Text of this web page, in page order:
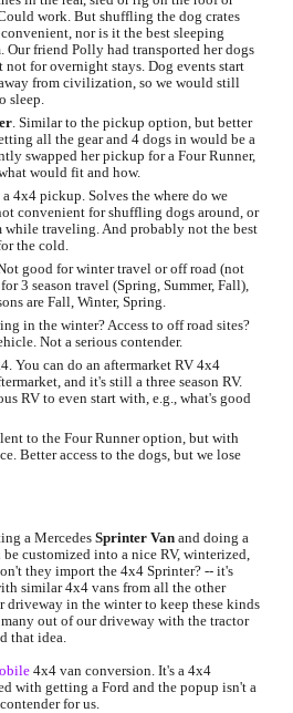
work. But shuffling the dog crates
nor is it the best sleeping
Our friend Polly had transported her dogs
not for overnight stays. Dog events start
from civilization, so we would still
sleep.
. Similar to the pickup option, but better
all the gear and 4 dogs in would be a
swapped her pickup for a Four Runner,
would fit and how.
a 4x4 pickup. Solves the where do we
convenient for shuffling dogs around, or
while traveling. And probably not the best
the cold.
good for winter travel or off road (not
3 season travel (Spring, Summer, Fall),
are Fall, Winter, Spring.
in the winter? Access to off road sites?
Not a serious contender.
You can do an aftermarket RV 4x4
and it's still a three season RV.
RV to even start with, e.g., what's good
to the Four Runner option, but with
Better access to the dogs, but we lose
a Mercedes Sprinter Van and doing a
be customized into a nice RV, winterized,
they import the 4x4 Sprinter? -- it's
similar 4x4 vans from all the other
driveway in the winter to keep these kinds
out of our driveway with the tractor
that idea.
4x4 van conversion. It's a 4x4
with getting a Ford and the popup isn't a
for us.